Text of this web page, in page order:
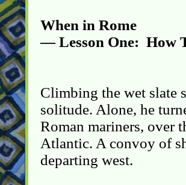
When in Rome
— Lesson One: How
Climbing the wet slate
solitude. Alone, he
Roman mariners, over
Atlantic. A convoy of
departing west.